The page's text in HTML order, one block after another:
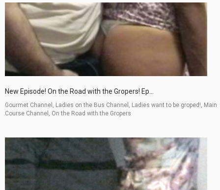
New Episode! On the Road with the Gropers! Ep...
Gourmet Channel, Ladies on the Bus Channel, Ladies want to be groped!, Main
Course Channel, On the Road with the Gropers